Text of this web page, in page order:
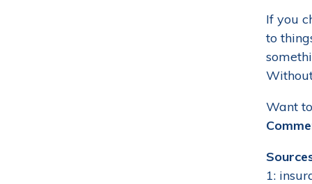
If you
to
Want
1: